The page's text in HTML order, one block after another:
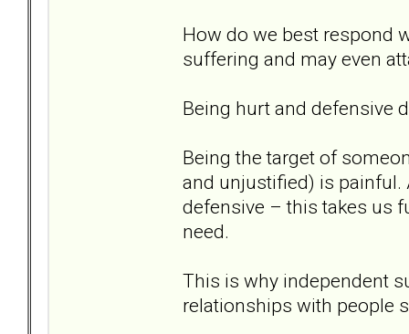
How do we best respond
suffering and may even
Being hurt and defensive
Being the target of
and unjustified) is painful.
defensive – this takes us
need.
This is why independent
relationships with people